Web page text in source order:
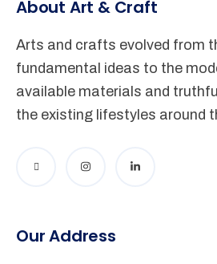
About Art & Craft
Arts and crafts evolved from
fundamental ideas to the
available materials and
the existing lifestyles around
Our Address